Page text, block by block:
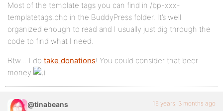
Most of the template tags you can find in /bp-xxx-
templatetags.php in the BuddyPress folder. It’s well
organized enough to read and I usually just dig through the
code to find what I need.
Btw… I do take donations! You could consider that beer
money
@tinabeans 16 years, 3 months ago